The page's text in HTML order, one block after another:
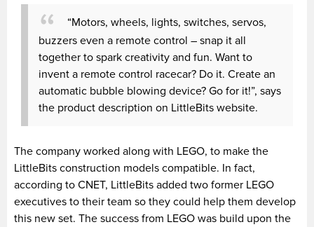
“Motors, wheels, lights, switches, servos,
buzzers even a remote control – snap it all
together to spark creativity and fun. Want to
invent a remote control racecar? Do it. Create an
automatic bubble blowing device? Go for it!”, says
the product description on LittleBits website.
The company worked along with LEGO, to make the
LittleBits construction models compatible. In fact,
according to CNET, LittleBits added two former LEGO
executives to their team so they could help them develop
this new set. The success from LEGO was build upon the